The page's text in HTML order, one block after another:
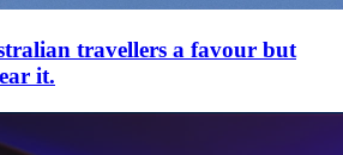
travellers a favour but
it.